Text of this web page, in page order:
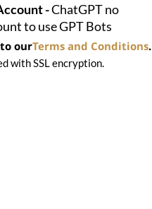
-ChatGPT no
to use GPT Bots
ourTerms and Conditions.
with SSL encryption.